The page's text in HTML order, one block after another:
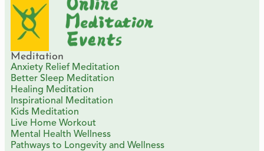
Meditation
Anxiety Relief Meditation
Better Sleep Meditation
Healing Meditation
Inspirational Meditation
Kids Meditation
Live Home Workout
Mental Health Wellness
Pathways to Longevity and Wellness